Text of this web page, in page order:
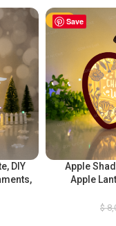
DIY
For
Save
-50%
Apple
Apple
Teachers$